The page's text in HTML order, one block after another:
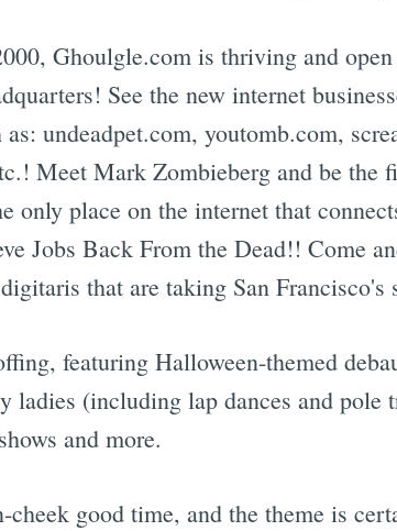
Ghoulgle.com is thriving and
See the new internet
undeadpet.com, youtomb.com,
Meet Mark Zombieberg and be the
only place on the internet that
Jobs Back From the Dead!! Come
that are taking San Francisco's
featuring Halloween-themed
(including lap dances and pole
and more.
good time, and the theme is